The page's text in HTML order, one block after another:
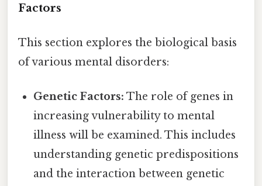
Factors
This section explores the biological basis
of various mental disorders:
Genetic Factors: The role of genes in
increasing vulnerability to mental
illness will be examined. This includes
understanding genetic predispositions
and the interaction between genetic